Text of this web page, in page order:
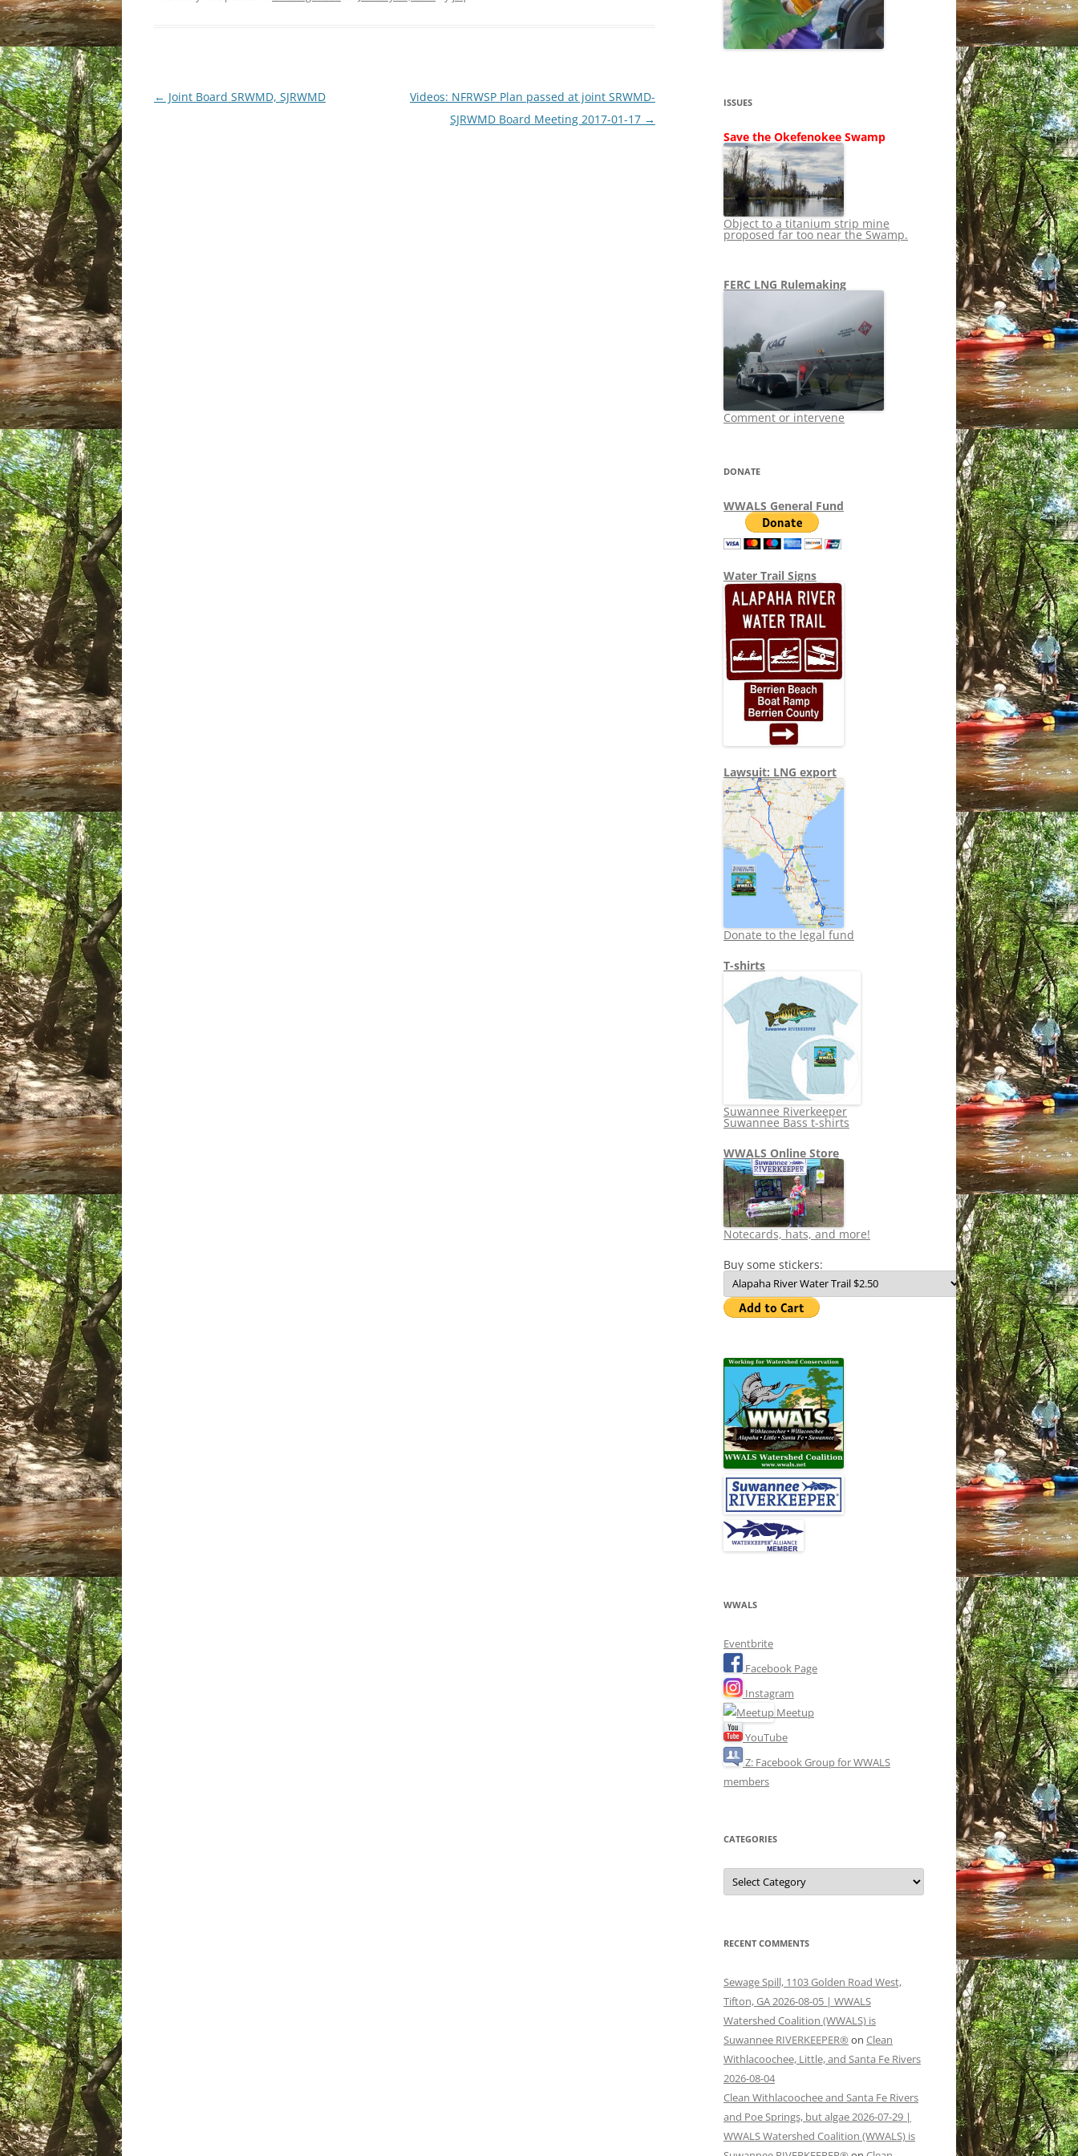
SHIP
STOPPING FERC
LNG OVERSIGHT
TITANIUM MINING
NO TOLL ROADS TO RUIN
WAYCROSS SUPERFUND
NEWS 2013-2015
Post
← Joint Board SRWMD, SJRWMD
Videos: NFRWSP Plan passed at joint SRWMD-
SJRWMD Board Meeting 2017-01-17 →
ISSUES
Save the Okefenokee Swamp
Object to a titanium strip mine
proposed far too near the Swamp.
FERC LNG Rulemaking
Comment or intervene
DONATE
WWALS General Fund
Water Trail Signs
Lawsuit: LNG export
Donate to the legal fund
T-shirts
Suwannee Riverkeeper
Suwannee Bass t-shirts
WWALS Online Store
Notecards, hats, and more!
Buy some stickers:
WWALS
Eventbrite
Facebook Page
Instagram
Meetup
YouTube
Z: Facebook Group for WWALS
members
CATEGORIES
Categories
RECENT COMMENTS
Sewage Spill, 1103 Golden Road West,
Tifton, GA 2026-08-05 | WWALS
Watershed Coalition (WWALS) is
Suwannee RIVERKEEPER® on Clean
Withlacoochee, Little, and Santa Fe Rivers
2026-08-04
Clean Withlacoochee and Santa Fe Rivers
and Poe Springs, but algae 2026-07-29 |
WWALS Watershed Coalition (WWALS) is